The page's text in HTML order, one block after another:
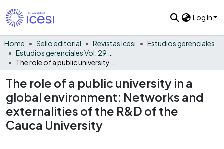
Log In
Home Sello editorial Revistas Icesi
Estudios gerenciales
The role of a public university in a
global environment: Networks and
externalities of the R&D of the
Cauca University